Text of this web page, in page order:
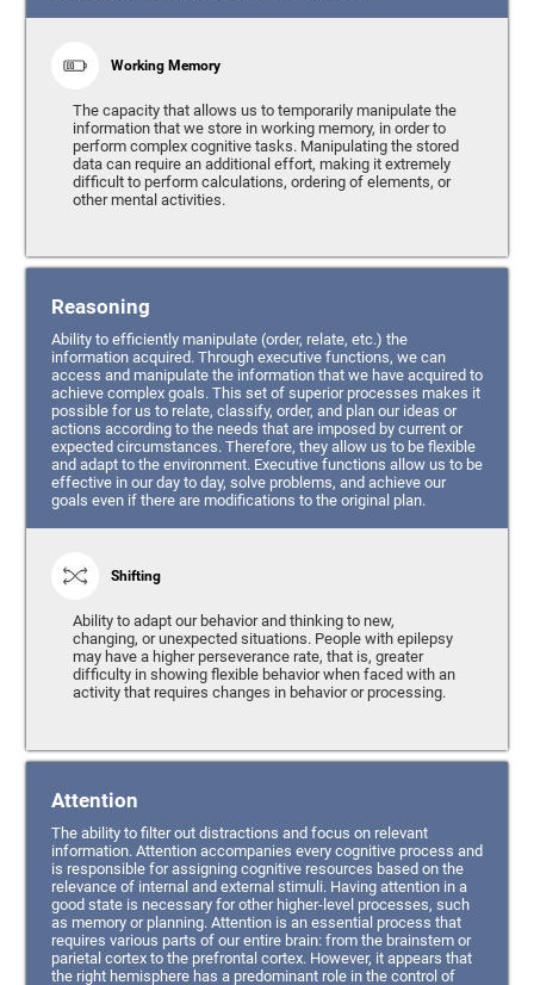
Working Memory
The capacity that allows us to temporarily manipulate the
information that we store in working memory, in order to
perform complex cognitive tasks. Manipulating the stored
data can require an additional effort, making it extremely
difficult to perform calculations, ordering of elements, or
other mental activities.
Reasoning
Ability to efficiently manipulate (order, relate, etc.) the
information acquired. Through executive functions, we can
access and manipulate the information that we have acquired to
achieve complex goals. This set of superior processes makes it
possible for us to relate, classify, order, and plan our ideas or
actions according to the needs that are imposed by current or
expected circumstances. Therefore, they allow us to be flexible
and adapt to the environment. Executive functions allow us to be
effective in our day to day, solve problems, and achieve our
goals even if there are modifications to the original plan.
Shifting
Ability to adapt our behavior and thinking to new,
changing, or unexpected situations. People with epilepsy
may have a higher perseverance rate, that is, greater
difficulty in showing flexible behavior when faced with an
activity that requires changes in behavior or processing.
Attention
The ability to filter out distractions and focus on relevant
information. Attention accompanies every cognitive process and
is responsible for assigning cognitive resources based on the
relevance of internal and external stimuli. Having attention in a
good state is necessary for other higher-level processes, such
as memory or planning. Attention is an essential process that
requires various parts of our entire brain: from the brainstem or
parietal cortex to the prefrontal cortex. However, it appears that
the right hemisphere has a predominant role in the control of